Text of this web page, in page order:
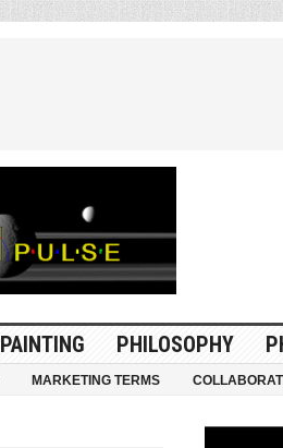
PAINTING PHILOSOPHY
MARKETING TERMS